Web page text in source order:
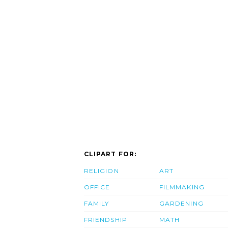
CLIPART FOR:
RELIGION
OFFICE
FAMILY
FRIENDSHIP
ART
FILMMAKING
GARDENING
MATH